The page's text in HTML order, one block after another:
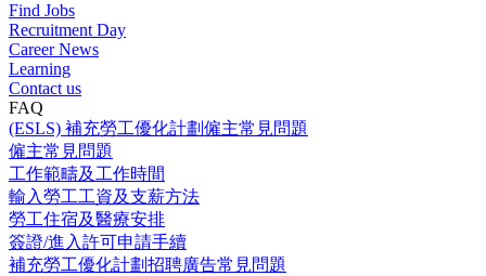
Find Jobs
Recruitment Day
Career News
Learning
Contact us
FAQ
(ESLS) 補充勞工優化計劃僱主常見問題
僱主常見問題
工作範疇及工作時間
輸入勞工工資及支薪方法
勞工住宿及醫療安排
簽證/進入許可申請手續
補充勞工優化計劃招聘廣告常見問題